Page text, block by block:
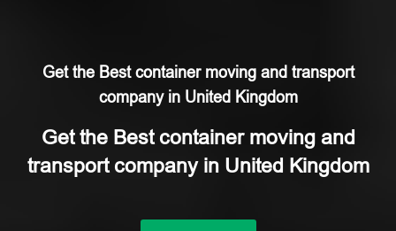
Get the Best container moving and transport
company in United Kingdom
Get the Best container moving and
transport company in United Kingdom